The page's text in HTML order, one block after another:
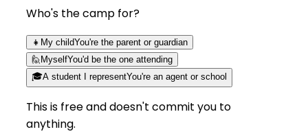
Who's the camp for?
👧 My childYou're the parent or guardian
🙋 MyselfYou'd be the one attending
🎓A student I representYou're an agent or school
This is free and doesn't commit you to
anything.